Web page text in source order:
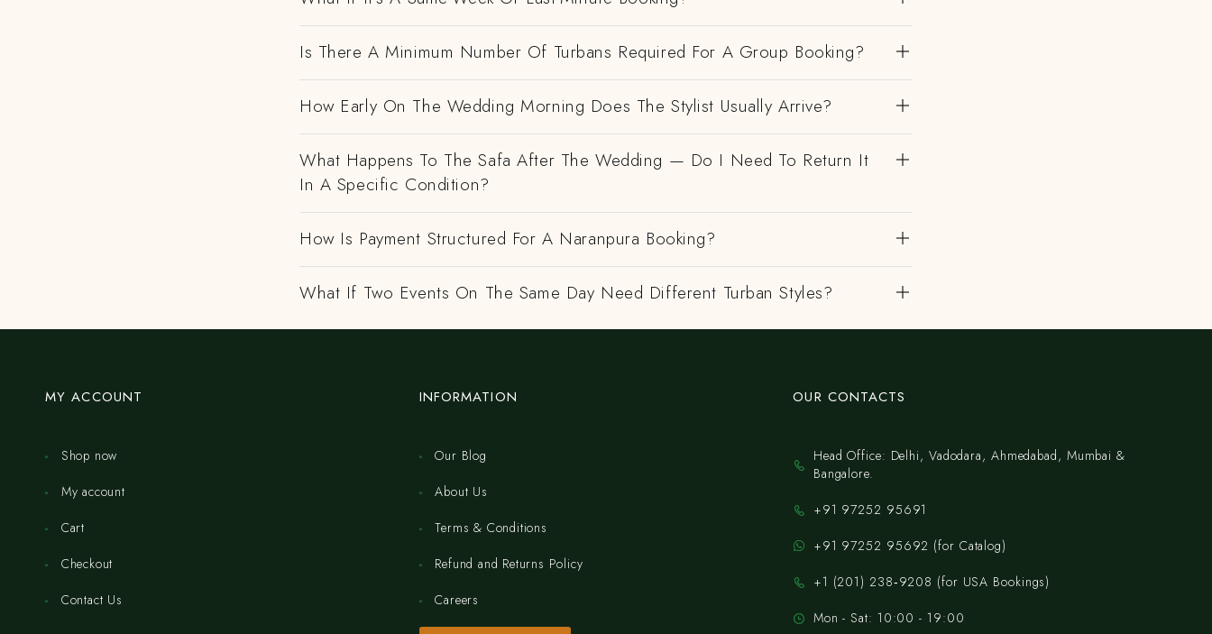
Is There A Minimum Number Of Turbans Required For A Group Booking?
How Early On The Wedding Morning Does The Stylist Usually Arrive?
What Happens To The Safa After The Wedding — Do I Need To Return It
In A Specific Condition?
How Is Payment Structured For A Naranpura Booking?
What If Two Events On The Same Day Need Different Turban Styles?
MY ACCOUNT
Shop now
My account
Cart
Checkout
Contact Us
INFORMATION
Our Blog
About Us
Terms & Conditions
Refund and Returns Policy
Careers
OUR CONTACTS
Head Office: Delhi, Vadodara, Ahmedabad, Mumbai &
Bangalore.
+91 97252 95691
+91 97252 95692 (for Catalog)
‪+1 (201) 238‑9208‬ (for USA Bookings)
Mon - Sat: 10:00 - 19:00